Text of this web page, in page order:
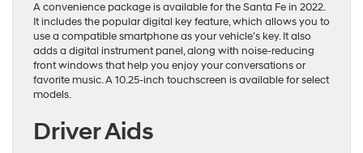
A convenience package is available for the Santa Fe in 2022.
It includes the popular digital key feature, which allows you to
use a compatible smartphone as your vehicle’s key. It also
adds a digital instrument panel, along with noise-reducing
front windows that help you enjoy your conversations or
favorite music. A 10.25-inch touchscreen is available for select
models.
Driver Aids